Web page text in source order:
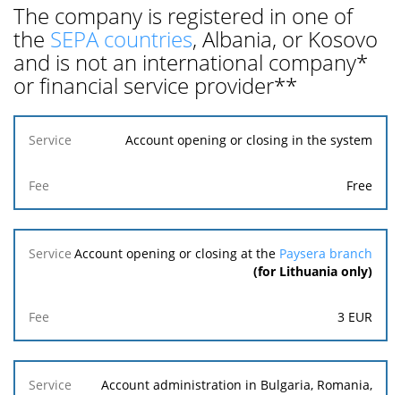
The company is registered in one of
the SEPA countries, Albania, or Kosovo
and is not an international company*
or financial service provider**
Service
Fee
Account opening or closing in the system
Free
Account opening or closing at the Paysera branch
(for Lithuania only)
3 EUR
Account administration in Bulgaria, Romania,